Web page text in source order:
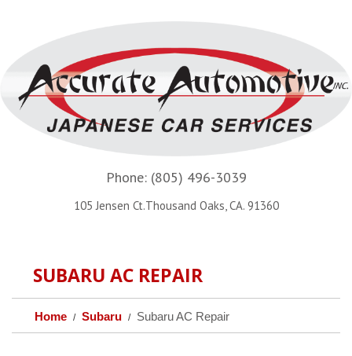
Phone:(805) 496-3039
105 Jensen Ct.Thousand Oaks, CA. 91360
SUBARU AC REPAIR
Home Subaru Subaru AC Repair